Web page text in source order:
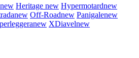
new Heritage new Hypermotardnew
new Off-Roadnew Panigalenew
new XDiavelnew